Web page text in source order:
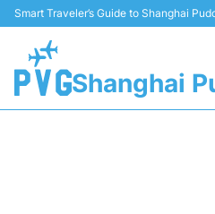
Smart Traveler’s Guide to Shanghai
Shanghai